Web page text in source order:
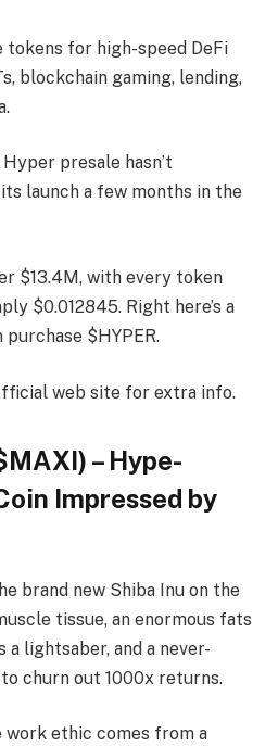
tokens for high-speed DeFi
blockchain gaming, lending,
presale hasn’t
launch a few months in the
$13.4M, with every token
$0.012845. Right here’s a
$HYPER.
web site for extra info.
– Hype-
Impressed by
brand new Shiba Inu on the
tissue, an enormous fats
a lightsaber, and a never-
churn out 1000x returns.
work ethic comes from a